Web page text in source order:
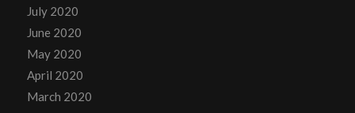
July 2020
June 2020
May 2020
April 2020
March 2020